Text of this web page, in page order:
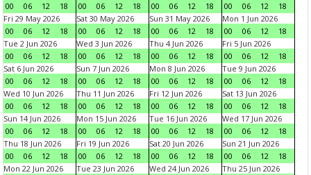
00
06 12 18
00
06 12 18
00
06 12 18
00
06 12
18
Fri 29 May 2026
00
06 12 18
Sat 30 May 2026
00
06 12 18
Sun 31 May 2026
00
06 12 18
Mon 1 Jun 2026
00
06 12
18
Tue 2 Jun 2026
00
06 12 18
Wed 3 Jun 2026
00
06 12 18
Thu 4 Jun 2026
00
06 12 18
Fri 5 Jun 2026
00
06 12
18
Sat 6 Jun 2026
00
06 12 18
Sun 7 Jun 2026
00
06 12 18
Mon 8 Jun 2026
00
06 12 18
Tue 9 Jun 2026
00
06 12
18
Wed 10 Jun 2026
00
06 12 18
Thu 11 Jun 2026
00
06 12 18
Fri 12 Jun 2026
00
06 12 18
Sat 13 Jun 2026
00
06 12
18
Sun 14 Jun 2026
00
06 12 18
Mon 15 Jun 2026
00
06 12 18
Tue 16 Jun 2026
00
06 12 18
Wed 17 Jun 2026
00
06 12
18
Thu 18 Jun 2026
00
06 12 18
Fri 19 Jun 2026
00
06 12 18
Sat 20 Jun 2026
00
06 12 18
Sun 21 Jun 2026
00
06 12
18
Mon 22 Jun 2026
Tue 23 Jun 2026
Wed 24 Jun 2026
Thu 25 Jun 2026